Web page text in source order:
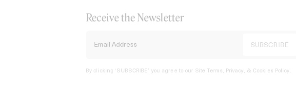
Receive the Newsletter
By clicking ‘SUBSCRIBE’ you agree to our Site Terms, Privacy, & Cookies Policy.